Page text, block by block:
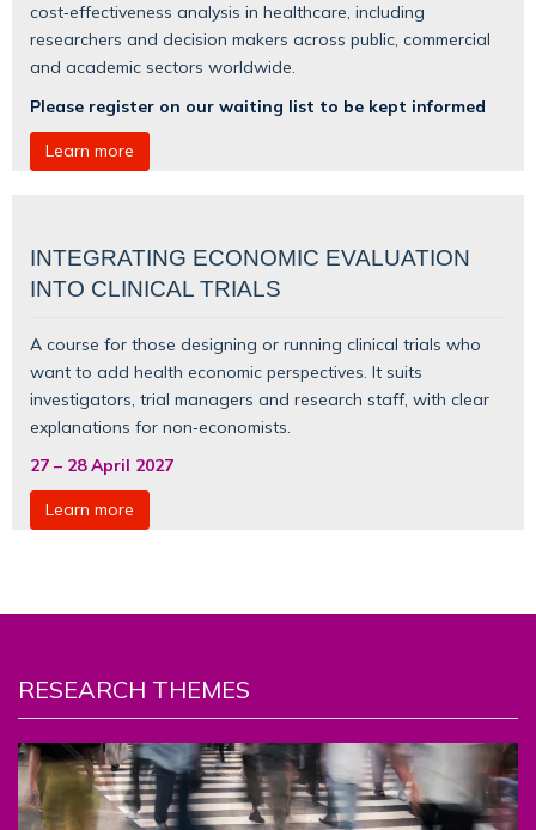
cost‑effectiveness analysis in healthcare, including
researchers and decision makers across public, commercial
and academic sectors worldwide.
Please register on our waiting list to be kept informed
Learn more
INTEGRATING ECONOMIC EVALUATION
INTO CLINICAL TRIALS
A course for those designing or running clinical trials who
want to add health economic perspectives. It suits
investigators, trial managers and research staff, with clear
explanations for non‑economists.
27 – 28 April 2027
Learn more
RESEARCH THEMES